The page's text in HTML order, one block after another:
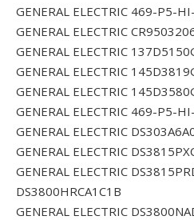
GENERAL ELECTRIC 469-P5-
GENERAL ELECTRIC
GENERAL ELECTRIC
GENERAL ELECTRIC
GENERAL ELECTRIC
GENERAL ELECTRIC 469-P5-
GENERAL ELECTRIC
GENERAL ELECTRIC
GENERAL ELECTRIC
DS3800HRCA1C1B
GENERAL ELECTRIC